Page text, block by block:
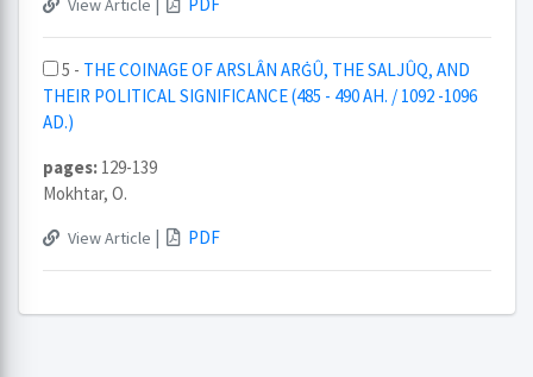
View Article
5 - THE COINAGE OF ARSLÂN ARĠÛ, THE SALJÛQ, AND
THEIR POLITICAL SIGNIFICANCE (485 - 490 AH. / 1092 -1096
AD.)
pages: 129-139
Mokhtar, O.
View Article | PDF